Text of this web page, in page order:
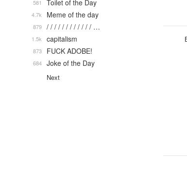
Toilet of the Day
581
Meme of the day
4.7k
/ / / / / / / / / / / / …
879
capitalism
1.5k
FUCK ADOBE!
873
Joke of the Day
684
Next